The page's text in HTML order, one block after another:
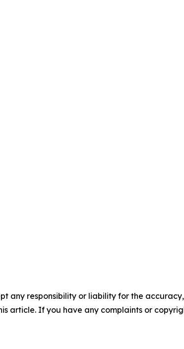
any responsibility or liability for the
article. If you have any complaints or